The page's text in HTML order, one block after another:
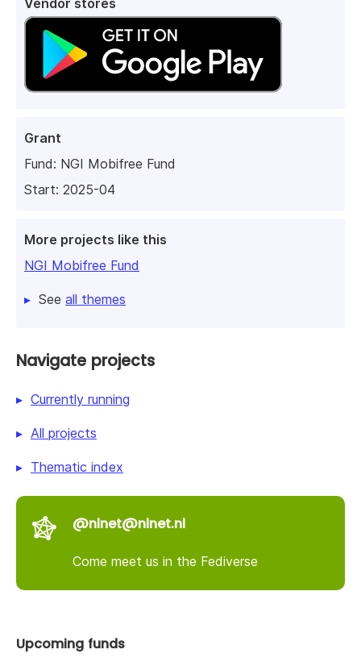
Vendor stores
Grant
Fund: NGI Mobifree Fund
Start: 2025-04
More projects like this
NGI Mobifree Fund
See all themes
Navigate projects
Currently running
All projects
Thematic index
@nlnet@nlnet.nl
Come meet us in the Fediverse
Upcoming funds